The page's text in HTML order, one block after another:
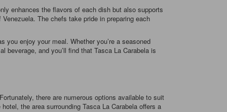
enhances the flavors of each dish but also supports
The chefs take pride in preparing each
you enjoy your meal. Whether you’re a seasoned
and you’ll find that Tasca La Carabela is
there are numerous options available to suit
the area surrounding Tasca La Carabela offers a